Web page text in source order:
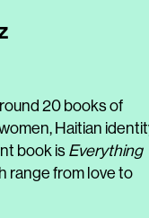
20 books of
Haitian
book is Everything
range from love to